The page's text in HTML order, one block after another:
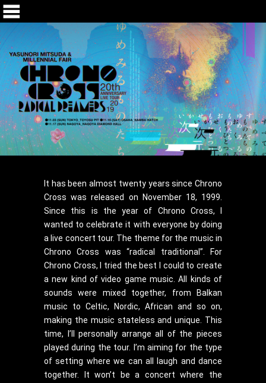
It has been almost twenty years since Chrono
Cross was released on November 18, 1999.
Since this is the year of Chrono Cross, I
wanted to celebrate it with everyone by doing
a live concert tour. The theme for the music in
Chrono Cross was “radical traditional”. For
Chrono Cross, I tried the best I could to create
a new kind of video game music. All kinds of
sounds were mixed together, from Balkan
music to Celtic, Nordic, African and so on,
making the music stateless and unique. This
time, I’ll personally arrange all of the pieces
played during the tour. I’m aiming for the type
of setting where we can all laugh and dance
together. It won’t be a concert where the